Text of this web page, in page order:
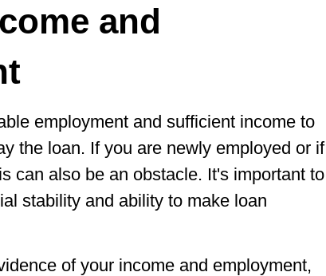
and
employment and sufficient income to
the loan. If you are newly employed or if
can also be an obstacle. It's important to
stability and ability to make loan
of your income and employment,